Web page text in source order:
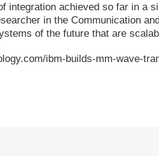
integration achieved so far in a
in the Communication
of the future that are
ibm-builds-mm-wave-